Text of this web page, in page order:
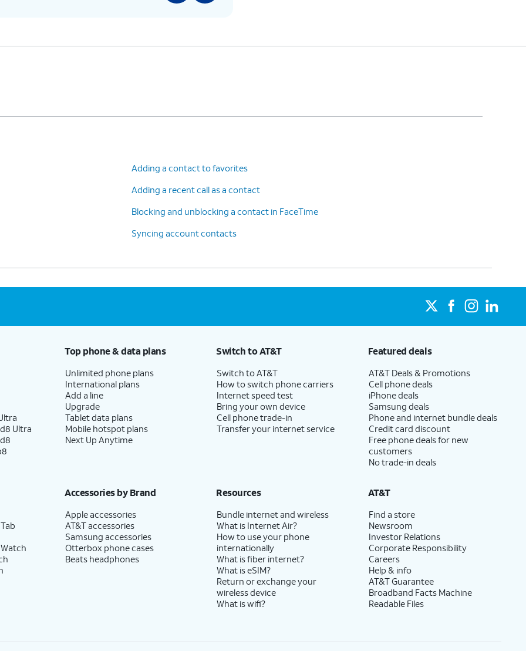
Adding a contact to favorites
Adding a recent call as a contact
Blocking and unblocking a contact in FaceTime
Syncing account contacts
Ultra
Top phone & data plans
Unlimited phone plans
International plans
Add a line
Upgrade
Tablet data plans
Mobile hotspot plans
Next Up Anytime
Switch to AT&T
Switch to AT&T
How to switch phone carriers
Internet speed test
Bring your own device
Cell phone trade-in
Transfer your internet service
Featured deals
AT&T Deals & Promotions
Cell phone deals
iPhone deals
Samsung deals
Phone and internet bundle deals
Credit card discount
Free phone deals for new
customers
No trade-in deals
Accessories by Brand
Apple accessories
AT&T accessories
Samsung accessories
Otterbox phone cases
Beats headphones
Resources
Bundle internet and wireless
What is Internet Air?
How to use your phone
internationally
What is fiber internet?
What is eSIM?
Return or exchange your
wireless device
What is wifi?
AT&T
Find a store
Newsroom
Investor Relations
Corporate Responsibility
Careers
Help & info
AT&T Guarantee
Broadband Facts Machine
Readable Files